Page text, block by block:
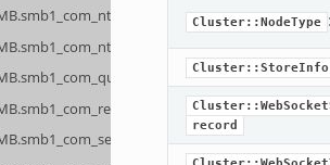
Cluster::NodeType :
Cluster::StoreInfo
record